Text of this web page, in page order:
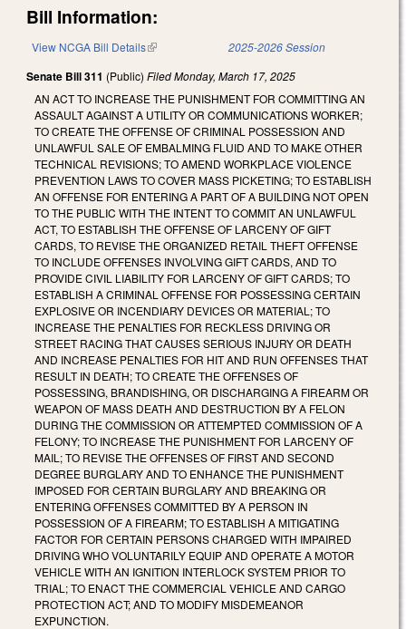
Bill Information:
View NCGA Bill Details(link is external) 2025-2026 Session
Senate Bill 311 (Public) FiledMonday, March 17, 2025
AN ACT TO INCREASE THE PUNISHMENT FOR COMMITTING AN
ASSAULT AGAINST A UTILITY OR COMMUNICATIONS WORKER;
TO CREATE THE OFFENSE OF CRIMINAL POSSESSION AND
UNLAWFUL SALE OF EMBALMING FLUID AND TO MAKE OTHER
TECHNICAL REVISIONS; TO AMEND WORKPLACE VIOLENCE
PREVENTION LAWS TO COVER MASS PICKETING; TO ESTABLISH
AN OFFENSE FOR ENTERING A PART OF A BUILDING NOT OPEN
TO THE PUBLIC WITH THE INTENT TO COMMIT AN UNLAWFUL
ACT, TO ESTABLISH THE OFFENSE OF LARCENY OF GIFT
CARDS, TO REVISE THE ORGANIZED RETAIL THEFT OFFENSE
TO INCLUDE OFFENSES INVOLVING GIFT CARDS, AND TO
PROVIDE CIVIL LIABILITY FOR LARCENY OF GIFT CARDS; TO
ESTABLISH A CRIMINAL OFFENSE FOR POSSESSING CERTAIN
EXPLOSIVE OR INCENDIARY DEVICES OR MATERIAL; TO
INCREASE THE PENALTIES FOR RECKLESS DRIVING OR
STREET RACING THAT CAUSES SERIOUS INJURY OR DEATH
AND INCREASE PENALTIES FOR HIT AND RUN OFFENSES THAT
RESULT IN DEATH; TO CREATE THE OFFENSES OF
POSSESSING, BRANDISHING, OR DISCHARGING A FIREARM OR
WEAPON OF MASS DEATH AND DESTRUCTION BY A FELON
DURING THE COMMISSION OR ATTEMPTED COMMISSION OF A
FELONY; TO INCREASE THE PUNISHMENT FOR LARCENY OF
MAIL; TO REVISE THE OFFENSES OF FIRST AND SECOND
DEGREE BURGLARY AND TO ENHANCE THE PUNISHMENT
IMPOSED FOR CERTAIN BURGLARY AND BREAKING OR
ENTERING OFFENSES COMMITTED BY A PERSON IN
POSSESSION OF A FIREARM; TO ESTABLISH A MITIGATING
FACTOR FOR CERTAIN PERSONS CHARGED WITH IMPAIRED
DRIVING WHO VOLUNTARILY EQUIP AND OPERATE A MOTOR
VEHICLE WITH AN IGNITION INTERLOCK SYSTEM PRIOR TO
TRIAL; TO ENACT THE COMMERCIAL VEHICLE AND CARGO
PROTECTION ACT; AND TO MODIFY MISDEMEANOR
EXPUNCTION.